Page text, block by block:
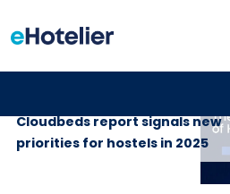
Cloudbeds report signals new
priorities for hostels in 2025